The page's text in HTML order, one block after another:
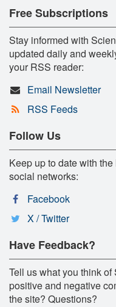
Free Subscriptions
Stay informed with
updated daily and
your RSS reader:
Email Newsletter
RSS Feeds
Follow Us
Keep up to date with
social networks:
Facebook
X / Twitter
Have Feedback?
Tell us what you think
positive and negative
the site? Questions?